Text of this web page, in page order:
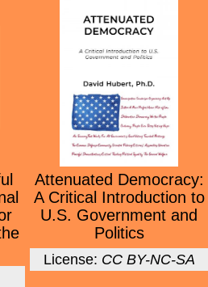
Attenuated Democracy:
A Critical Introduction to
U.S. Government and
Politics
License: CC BY-NC-SA